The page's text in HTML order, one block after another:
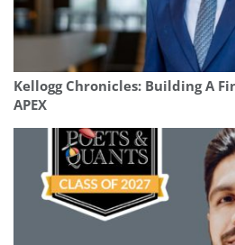
Kellogg Chronicles: Building A
APEX